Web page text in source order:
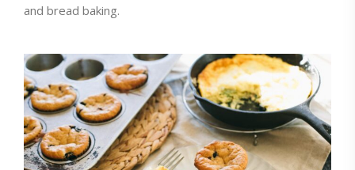
and bread baking.